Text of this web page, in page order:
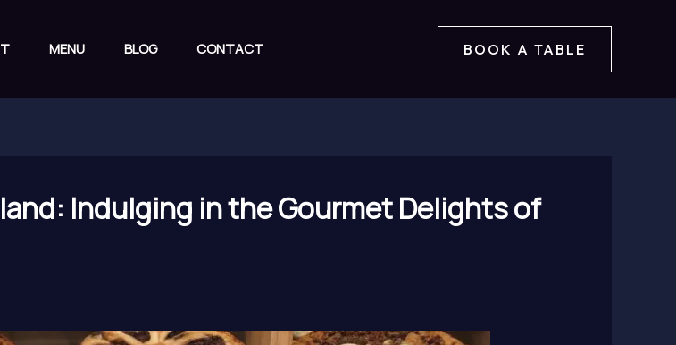
MENU BLOG CONTACT BOOK A TABLE
Indulging in the Gourmet Delights of